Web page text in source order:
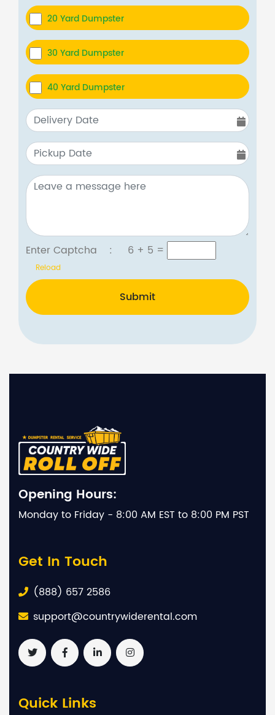
20 Yard Dumpster
30 Yard Dumpster
40 Yard Dumpster
Enter Captcha : 6 + 5 =
Reload
Submit
Opening Hours:
Monday to Friday - 8:00 AM EST to 8:00 PM PST
Get In Touch
(888) 657 2586
support@countrywiderental.com
Quick Links